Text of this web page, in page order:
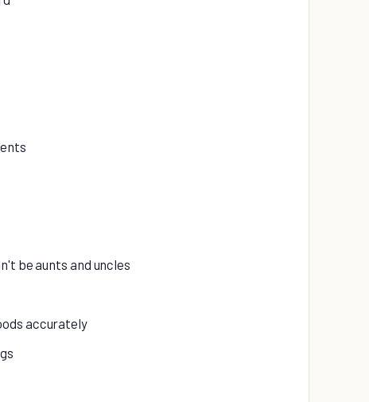
be aunts and uncles
accurately